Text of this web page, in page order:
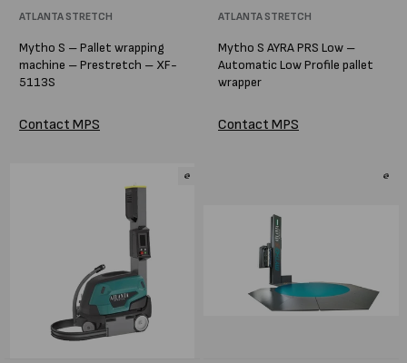
Vendor:
ATLANTA STRETCH
Mytho S – Pallet wrapping
machine – Prestretch – XF-
5113S
Contact MPS
Vendor:
ATLANTA STRETCH
Mytho S AYRA PRS Low –
Automatic Low Profile pallet
wrapper
Contact MPS